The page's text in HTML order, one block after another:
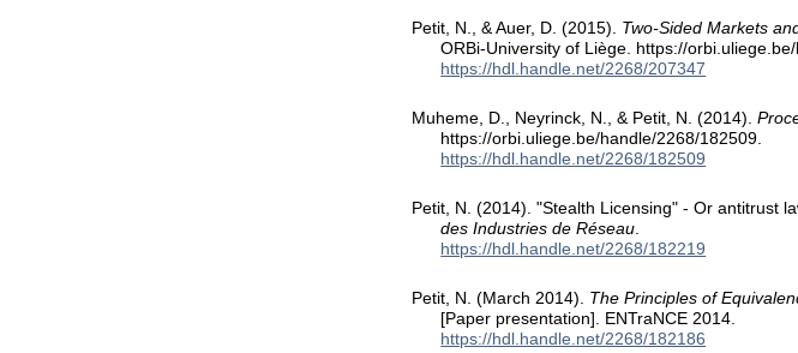
Petit, N., & Auer, D. (2015). Two-Sided Markets
ORBi-University of Liège. https://
https://hdl.handle.net/2268/207347
Muheme, D., Neyrinck, N., & Petit, N. (2014).
https://orbi.uliege.be/handle/2268/182509.
https://hdl.handle.net/2268/182509
Petit, N. (2014). "Stealth Licensing" - Or antitrust
des Industries de Réseau.
https://hdl.handle.net/2268/182219
Petit, N. (March 2014). The Principles of
[Paper presentation]. ENTraNCE 2014.
https://hdl.handle.net/2268/182186